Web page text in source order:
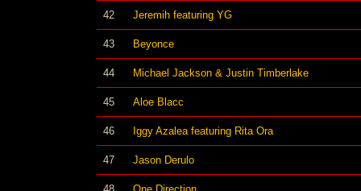
42 Jeremih featuring YG
43 Beyonce
44 Michael Jackson & Justin Timberlake
45 Aloe Blacc
46 Iggy Azalea featuring Rita Ora
47 Jason Derulo